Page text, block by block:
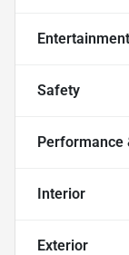
Safety
Performance
Interior
Exterior